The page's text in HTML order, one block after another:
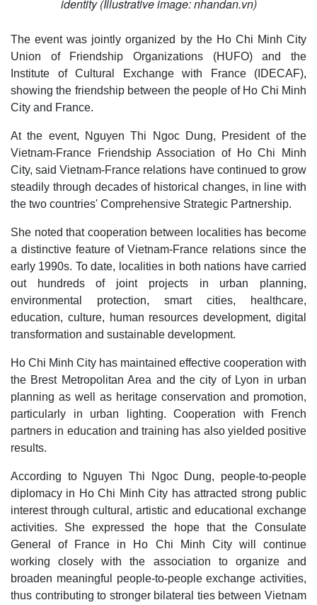
identity (Illustrative image: nhandan.vn)
The event was jointly organized by the Ho Chi Minh City
Union of Friendship Organizations (HUFO) and the
Institute of Cultural Exchange with France (IDECAF),
showing the friendship between the people of Ho Chi Minh
City and France.
At the event, Nguyen Thi Ngoc Dung, President of the
Vietnam-France Friendship Association of Ho Chi Minh
City, said Vietnam-France relations have continued to grow
steadily through decades of historical changes, in line with
the two countries' Comprehensive Strategic Partnership.
She noted that cooperation between localities has become
a distinctive feature of Vietnam-France relations since the
early 1990s. To date, localities in both nations have carried
out hundreds of joint projects in urban planning,
environmental protection, smart cities, healthcare,
education, culture, human resources development, digital
transformation and sustainable development.
Ho Chi Minh City has maintained effective cooperation with
the Brest Metropolitan Area and the city of Lyon in urban
planning as well as heritage conservation and promotion,
particularly in urban lighting. Cooperation with French
partners in education and training has also yielded positive
results.
According to Nguyen Thi Ngoc Dung, people-to-people
diplomacy in Ho Chi Minh City has attracted strong public
interest through cultural, artistic and educational exchange
activities. She expressed the hope that the Consulate
General of France in Ho Chi Minh City will continue
working closely with the association to organize and
broaden meaningful people-to-people exchange activities,
thus contributing to stronger bilateral ties between Vietnam